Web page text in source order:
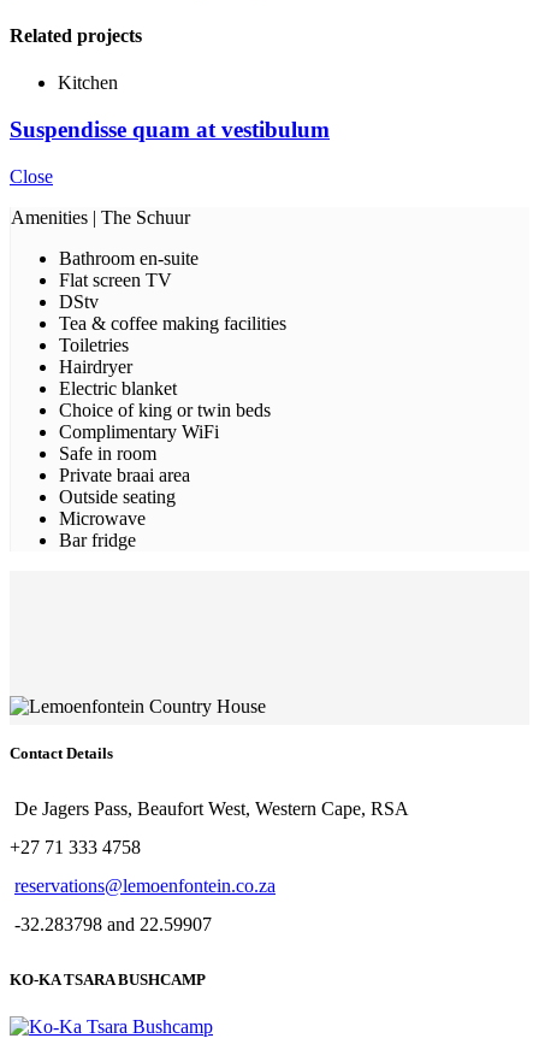
Related projects
Kitchen
Suspendisse quam at vestibulum
Close
Amenities | The Schuur
Bathroom en-suite
Flat screen TV
DStv
Tea & coffee making facilities
Toiletries
Hairdryer
Electric blanket
Choice of king or twin beds
Complimentary WiFi
Safe in room
Private braai area
Outside seating
Microwave
Bar fridge
Contact Details
De Jagers Pass, Beaufort West, Western Cape, RSA
+27 71 333 4758
reservations@lemoenfontein.co.za
-32.283798 and 22.59907
KO-KA TSARA BUSHCAMP